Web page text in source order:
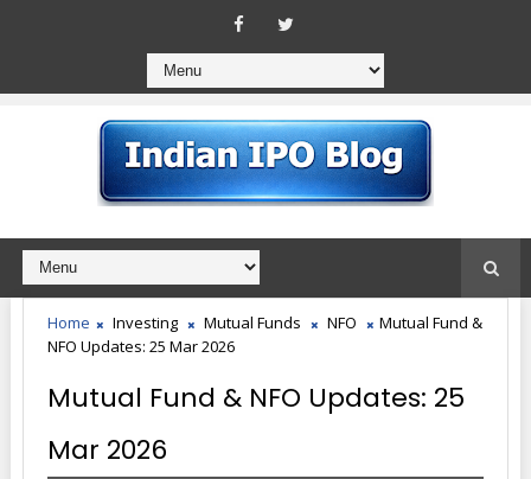
Home Investing Mutual Funds NFO
Mutual Fund &
NFO Updates: 25 Mar 2026
Mutual Fund & NFO Updates: 25
Mar 2026